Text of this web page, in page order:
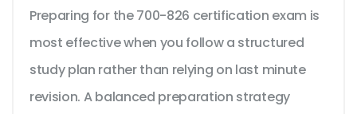
Preparing for the 700-826 certification exam is
most effective when you follow a structured
study plan rather than relying on last minute
revision. A balanced preparation strategy